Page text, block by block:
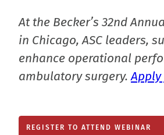
At the Becker’s 32nd
in Chicago, ASC leaders,
enhance operational
ambulatory surgery.
REGISTER TO ATTEND WEBINAR